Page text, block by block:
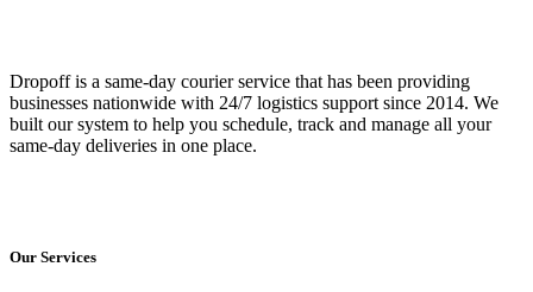
Dropoff is a same-day courier service that has been providing
businesses nationwide with 24/7 logistics support since 2014. We
built our system to help you schedule, track and manage all your
same-day deliveries in one place.
Our Services